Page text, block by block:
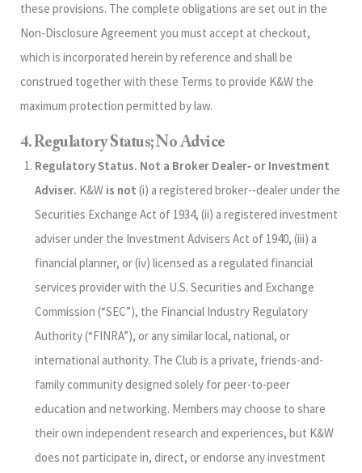
these provisions. The complete obligations are set out in the
Non-Disclosure Agreement you must accept at checkout,
which is incorporated herein by reference and shall be
construed together with these Terms to provide K&W the
maximum protection permitted by law.
4. Regulatory Status; No Advice
Regulatory Status. Not a Broker Dealer‑ or Investment
Adviser. K&W is not (i) a registered broker-‑dealer under the
Securities Exchange Act of 1934, (ii) a registered investment
adviser under the Investment Advisers Act of 1940, (iii) a
financial planner, or (iv) licensed as a regulated financial
services provider with the U.S. Securities and Exchange
Commission (“SEC”), the Financial Industry Regulatory
Authority (“FINRA”), or any similar local, national, or
international authority. The Club is a private, friends-and-
family community designed solely for peer-to-peer
education and networking. Members may choose to share
their own independent research and experiences, but K&W
does not participate in, direct, or endorse any investment